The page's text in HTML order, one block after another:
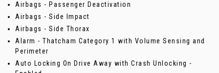
Airbags - Passenger Deactivation
Airbags - Side Impact
Airbags - Side Thorax
Alarm - Thatcham Category 1 with Volume Sensing and
Perimeter
Auto Locking On Drive Away with Crash Unlocking -